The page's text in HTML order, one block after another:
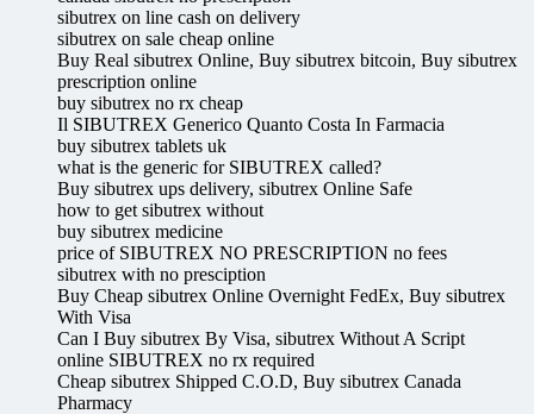
sibutrex on line cash on delivery
sibutrex on sale cheap online
Buy Real sibutrex Online, Buy sibutrex bitcoin, Buy sibutrex
prescription online
buy sibutrex no rx cheap
Il SIBUTREX Generico Quanto Costa In Farmacia
buy sibutrex tablets uk
what is the generic for SIBUTREX called?
Buy sibutrex ups delivery, sibutrex Online Safe
how to get sibutrex without
buy sibutrex medicine
price of SIBUTREX NO PRESCRIPTION no fees
sibutrex with no presciption
Buy Cheap sibutrex Online Overnight FedEx, Buy sibutrex
With Visa
Can I Buy sibutrex By Visa, sibutrex Without A Script
online SIBUTREX no rx required
Cheap sibutrex Shipped C.O.D, Buy sibutrex Canada
Pharmacy